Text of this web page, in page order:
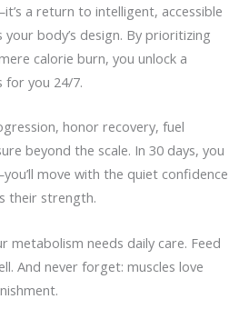
a return to intelligent, accessible
body’s design. By prioritizing
calorie burn, you unlock a
you 24/7.
honor recovery, fuel
beyond the scale. In 30 days, you
move with the quiet confidence
their strength.
metabolism needs daily care. Feed
And never forget: muscles love